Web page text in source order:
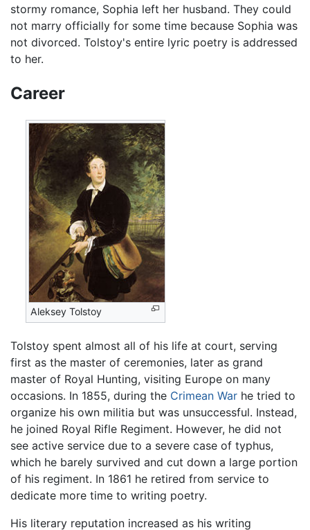
stormy romance, Sophia left her husband. They could
not marry officially for some time because Sophia was
not divorced. Tolstoy's entire lyric poetry is addressed
to her.
Career
Aleksey Tolstoy
Tolstoy spent almost all of his life at court, serving
first as the master of ceremonies, later as grand
master of Royal Hunting, visiting Europe on many
occasions. In 1855, during the Crimean War he tried to
organize his own militia but was unsuccessful. Instead,
he joined Royal Rifle Regiment. However, he did not
see active service due to a severe case of typhus,
which he barely survived and cut down a large portion
of his regiment. In 1861 he retired from service to
dedicate more time to writing poetry.
His literary reputation increased as his writing